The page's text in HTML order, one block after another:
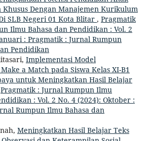
Dengan Manajemen Kurikulum
SLB Negeri 01 Kota Blitar , Pragmatik
Ilmu Bahasa dan Pendidikan : Vol. 2
: Pragmatik : Jurnal Rumpun
Pendidikan
Implementasi Model
a Match pada Siswa Kelas XI-B1
untuk Meningkatkan Hasil Belajar
Pragmatik : Jurnal Rumpun Ilmu
: Vol. 2 No. 4 (2024): Oktober :
Rumpun Ilmu Bahasa dan
Meningkatkan Hasil Belajar Teks